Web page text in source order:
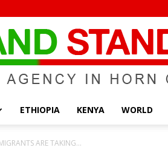
ETHIOPIA KENYA WORLD
ARE TAKING...